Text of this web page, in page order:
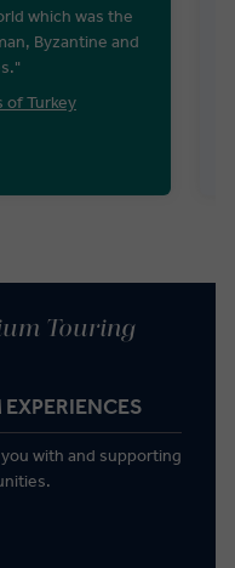
which was the
Byzantine and
of Turkey
Touring
EXPERIENCES
with and supporting